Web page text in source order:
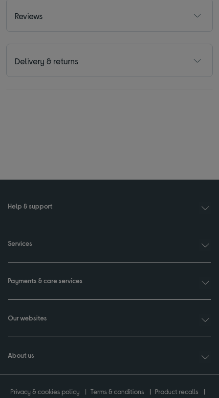
Reviews
Delivery & returns
Help & support
Services
Payments & care services
Our websites
About us
Privacy & cookies policy Terms & conditions
Product recalls